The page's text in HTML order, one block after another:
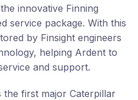
innovative Finning
service package. With this
by Finsight engineers
helping Ardent to
and support.
the first major Caterpillar